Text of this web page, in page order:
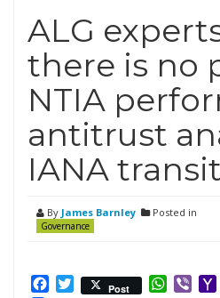
ALG
there is no
NTIA
antitrust
IANA
By James Barnley Posted in
Governance
Facebook
Twitter
Post